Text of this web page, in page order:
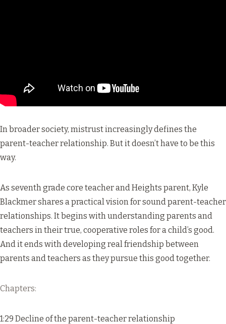
In broader society, mistrust increasingly defines the
parent-teacher relationship. But it doesn’t have to be this
way.
As seventh grade core teacher and Heights parent, Kyle
Blackmer shares a practical vision for sound parent-teacher
relationships. It begins with understanding parents and
teachers in their true, cooperative roles for a child’s good.
And it ends with developing real friendship between
parents and teachers as they pursue this good together.
Chapters:
1:29 Decline of the parent-teacher relationship